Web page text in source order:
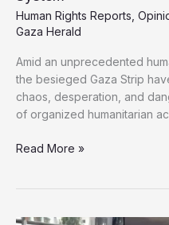
Human Rights Reports
Gaza Herald
Amid an unprecedented
the besieged Gaza Strip
chaos, desperation, and
of organized humanitarian
Aid
Desperate
Read More »